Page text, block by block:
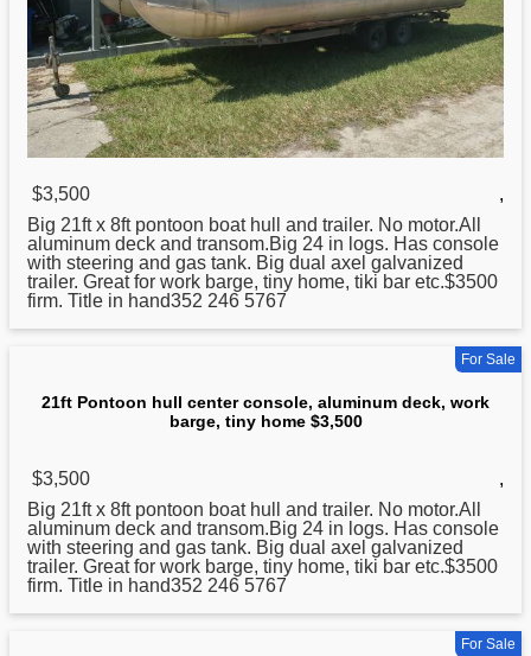
$3,500
,
Big 21ft x 8ft pontoon boat hull and trailer. No motor.All
aluminum deck and transom.Big 24 in logs. Has console
with steering and gas tank. Big dual axel galvanized
trailer. Great for work barge, tiny home, tiki bar etc.$3500
firm. Title in hand352 246 5767
For Sale
21ft Pontoon hull center console, aluminum deck, work
barge, tiny home $3,500
$3,500
,
Big 21ft x 8ft pontoon boat hull and trailer. No motor.All
aluminum deck and transom.Big 24 in logs. Has console
with steering and gas tank. Big dual axel galvanized
trailer. Great for work barge, tiny home, tiki bar etc.$3500
firm. Title in hand352 246 5767
For Sale